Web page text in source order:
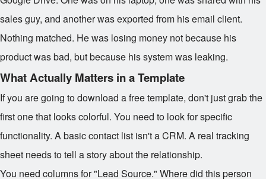
sales guy, and another was exported from his email client.
Nothing matched. He was losing money not because his
product was bad, but because his system was leaking.
What Actually Matters in a Template
If you are going to download a free template, don't just grab the
first one that looks colorful. You need to look for specific
functionality. A basic contact list isn't a CRM. A real tracking
sheet needs to tell a story about the relationship.
You need columns for "Lead Source." Where did this person